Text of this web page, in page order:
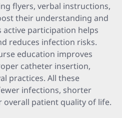
flyers, verbal instructions,
their understanding and
active participation helps
reduces infection risks.
education improves
catheter insertion,
practices. All these
infections, shorter
overall patient quality of life.